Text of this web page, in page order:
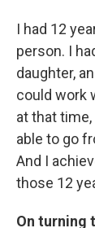
I had 12
person. I
daughter,
could work
at that
able to go
And I
those 12
On turning